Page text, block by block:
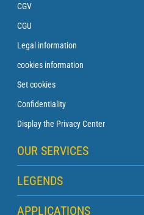
CGV
CGU
Legal information
cookies information
Set cookies
Confidentiality
Display the Privacy Center
OUR SERVICES
Zen subscription
Buoy subscription
LEGENDS
Map legend
APPLICATIONS